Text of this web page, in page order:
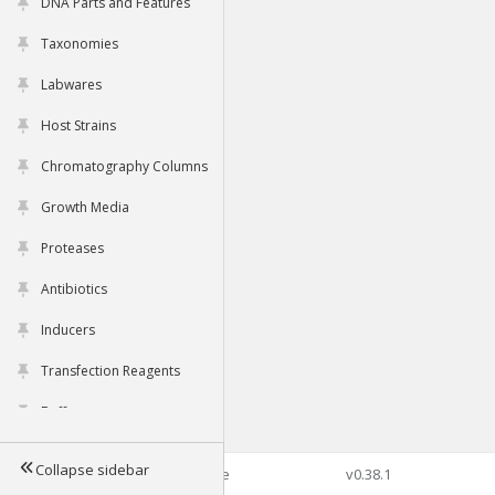
Taxonomies
Labwares
Host Strains
Chromatography Columns
Growth Media
Proteases
Antibiotics
Inducers
Transfection Reagents
Buffers
Tools
Collapse sidebar©2026 Genophore v0.38.1